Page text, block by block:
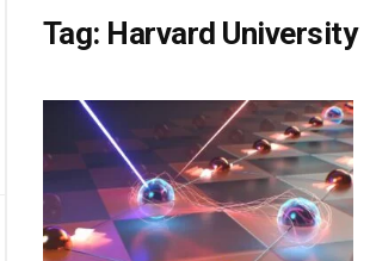
Tag: Harvard University